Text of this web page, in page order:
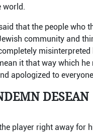
world.
that the people who
community and
it that way which he
apologized to
DESEAN
player right away for